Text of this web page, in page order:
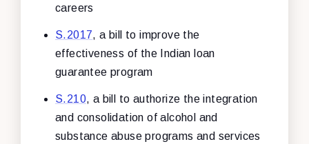
careers
S.2017, a bill to improve the
effectiveness of the Indian loan
guarantee program
S.210, a bill to authorize the integration
and consolidation of alcohol and
substance abuse programs and services